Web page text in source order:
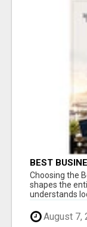
BEST
Choosing the
shapes the
understands
August 7,